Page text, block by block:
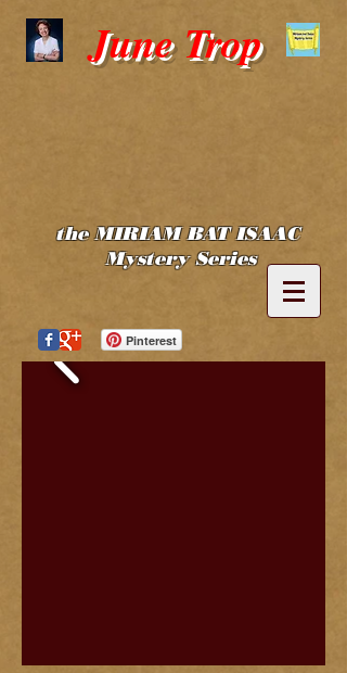
June Trop
the MIRIAM BAT ISAAC
Mystery Series
Pinterest